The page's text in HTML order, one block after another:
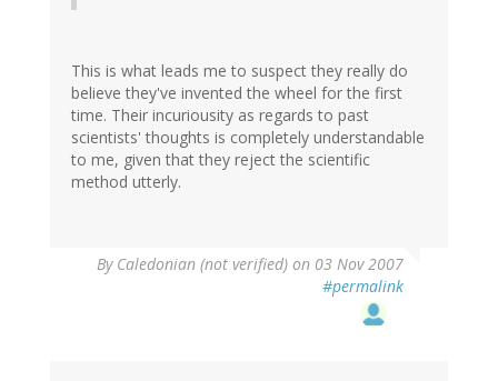
This is what leads me to suspect they really do
believe they've invented the wheel for the first
time. Their incuriousity as regards to past
scientists' thoughts is completely understandable
to me, given that they reject the scientific
method utterly.
By Caledonian (not verified) on 03 Nov 2007
#permalink